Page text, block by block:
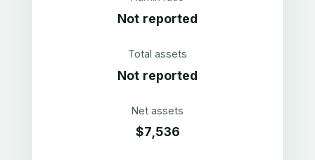
Not reported
Total assets
Not reported
Net assets
$7,536